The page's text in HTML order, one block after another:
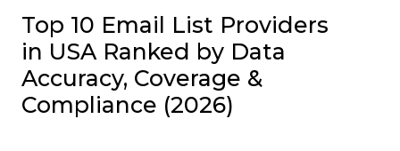
Top 10 Email List Providers
in USA Ranked by Data
Accuracy, Coverage &
Compliance (2026)